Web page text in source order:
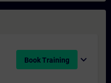
Book Training expand_more